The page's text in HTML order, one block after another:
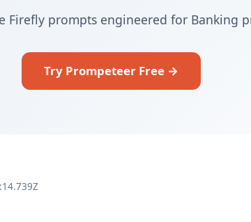
Firefly prompts engineered for Banking
Try Prompeteer Free →